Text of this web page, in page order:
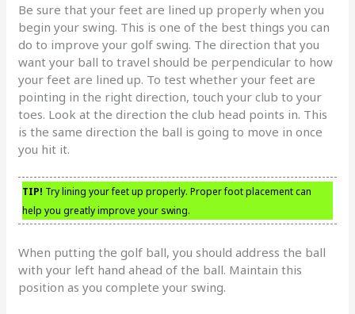
Be sure that your feet are lined up properly when you
begin your swing. This is one of the best things you can
do to improve your golf swing. The direction that you
want your ball to travel should be perpendicular to how
your feet are lined up. To test whether your feet are
pointing in the right direction, touch your club to your
toes. Look at the direction the club head points in. This
is the same direction the ball is going to move in once
you hit it.
TIP! Try lining your feet up properly. Proper foot placement can
help you greatly improve your swing.
When putting the golf ball, you should address the ball
with your left hand ahead of the ball. Maintain this
position as you complete your swing.